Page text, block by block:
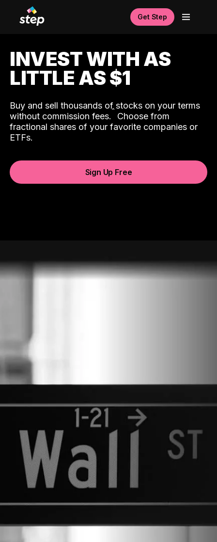
Get Step
INVEST WITH AS
LITTLE AS $1
Buy and sell thousands of stocks on your terms
without commission fees.ˆ Choose from
fractional shares of your favorite companies or
ETFs.
Sign Up Free